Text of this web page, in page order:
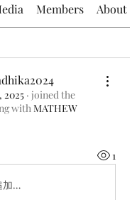
Members About
2025 · joined the
withMATHEW
1
加…